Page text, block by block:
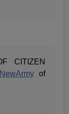
CITIZEN
of